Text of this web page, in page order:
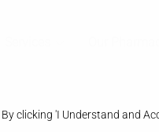
clicking 'I Understand and